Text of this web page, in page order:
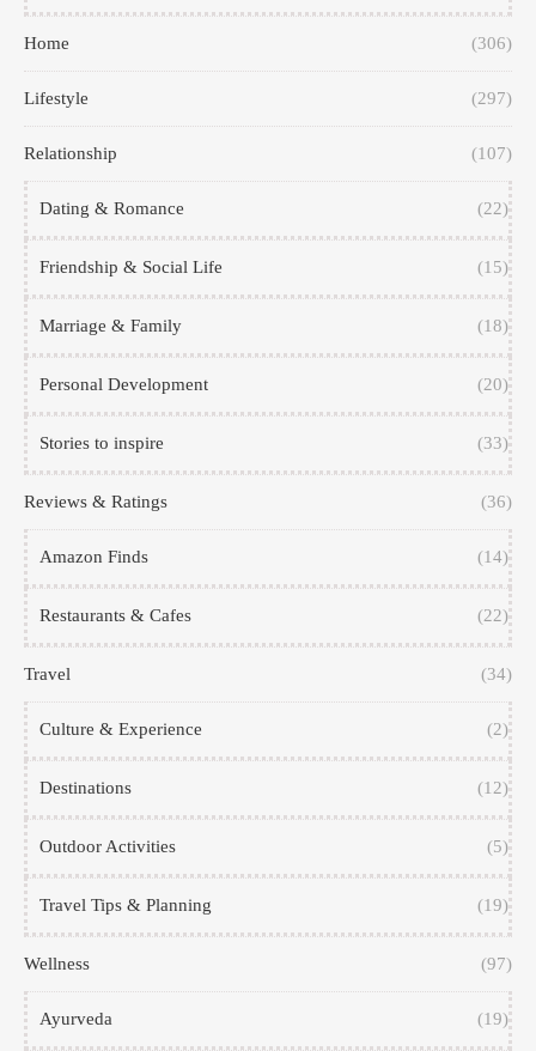
Home (306)
Lifestyle (297)
Relationship (107)
Dating & Romance (22)
Friendship & Social Life (15)
Marriage & Family (18)
Personal Development (20)
Stories to inspire (33)
Reviews & Ratings (36)
Amazon Finds (14)
Restaurants & Cafes (22)
Travel (34)
Culture & Experience (2)
Destinations (12)
Outdoor Activities (5)
Travel Tips & Planning (19)
Wellness (97)
Ayurveda (19)